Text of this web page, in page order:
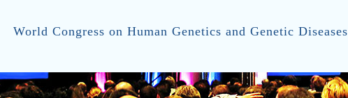
World Congress on Human Genetics and Genetic Diseases